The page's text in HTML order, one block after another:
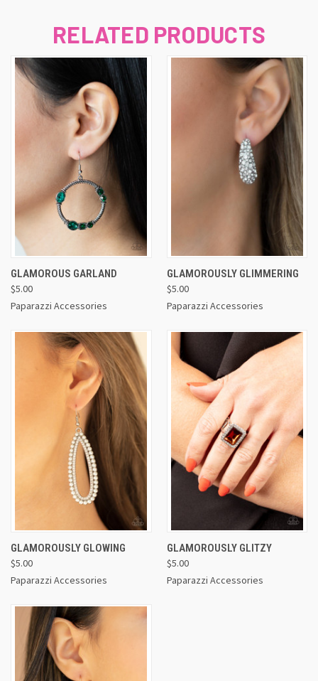
RELATED PRODUCTS
GLAMOROUS GARLAND
$5.00
Paparazzi Accessories
GLAMOROUSLY GLIMMERING
$5.00
Paparazzi Accessories
GLAMOROUSLY GLOWING
$5.00
Paparazzi Accessories
GLAMOROUSLY GLITZY
$5.00
Paparazzi Accessories